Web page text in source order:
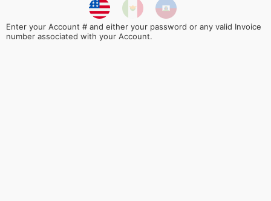
Enter your Account # and either your password or any valid Invoice
number associated with your Account.